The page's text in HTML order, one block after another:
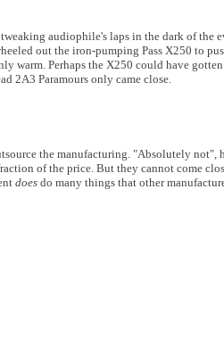
audiophile's laps in the dark of the
out the iron-pumping Pass X250 to
warm. Perhaps the X250 could have
2A3 Paramours only came close.
the manufacturing. "Absolutely not",
of the price. But they cannot come
does do many things that other